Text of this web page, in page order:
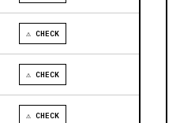
⚠ CHECK
⚠ CHECK
⚠ CHECK